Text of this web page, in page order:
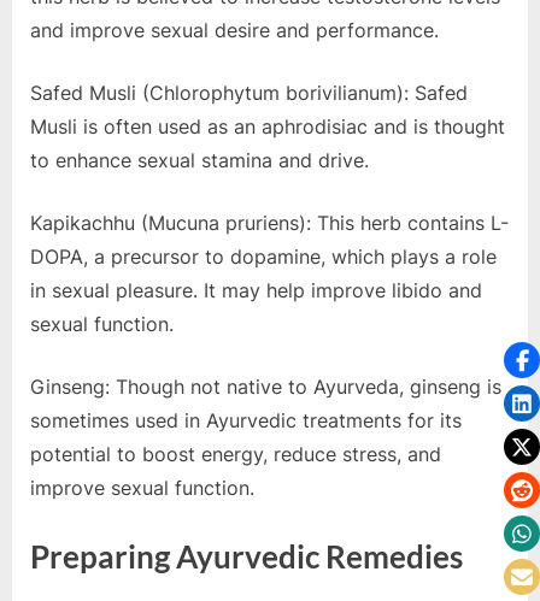
and improve sexual desire and performance.
Safed Musli (Chlorophytum borivilianum): Safed
Musli is often used as an aphrodisiac and is thought
to enhance sexual stamina and drive.
Kapikachhu (Mucuna pruriens): This herb contains L-
DOPA, a precursor to dopamine, which plays a role
in sexual pleasure. It may help improve libido and
sexual function.
Ginseng: Though not native to Ayurveda, ginseng is
sometimes used in Ayurvedic treatments for its
potential to boost energy, reduce stress, and
improve sexual function.
Preparing Ayurvedic Remedies